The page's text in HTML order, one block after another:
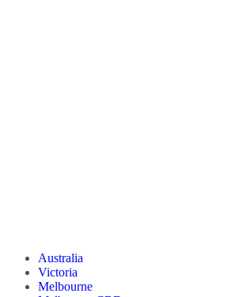
Australia
Victoria
Melbourne